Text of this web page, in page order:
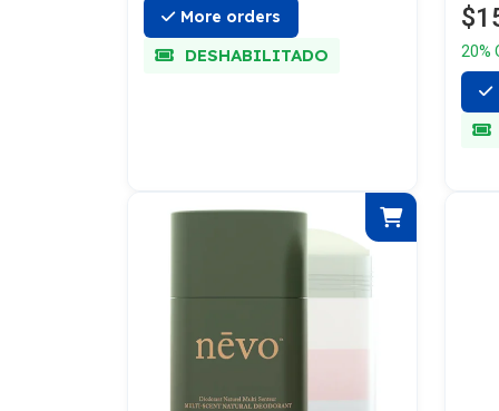
More orders
DESHABILITADO 20%